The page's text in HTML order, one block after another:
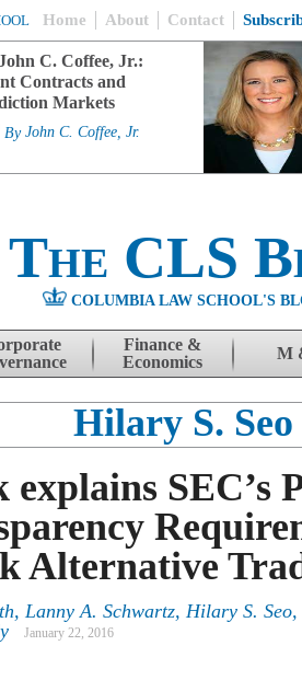
Home About Contact
C. Coffee, Jr.:
Contracts and
Markets
By John C. Coffee, Jr.
The CLS
COLUMBIA LAW SCHOOL'S
Finance &
Economics
M
Hilary S. Seo
explains SEC’s
Alternative
, Lanny A. Schwartz, Hilary S. Seo,
January 22, 2016